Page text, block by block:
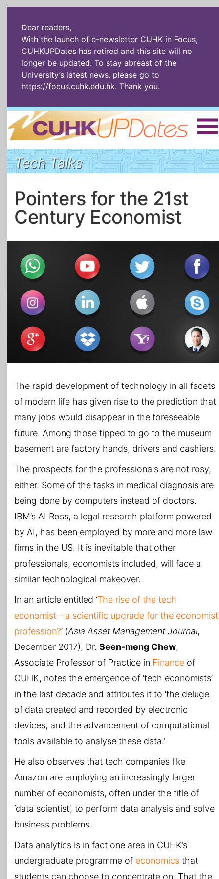
Dear readers,
With the launch of e-newsletter CUHK in Focus,
CUHKUPDates has retired and this site will no
longer be updated. To stay abreast of the
University’s latest news, please go to
https://focus.cuhk.edu.hk. Thank you.
Home | 繁體 | 简体 |
The Headlines Roll Call Alum Scholarly Pursuits
Socially
Enterprising
In Six Objects
AI: The New
Gospel
Artspirin ARTiculation Tech Talks
Tech Talks
Pointers for the 21st
Century Economist
The rapid development of technology in all facets
of modern life has given rise to the prediction that
many jobs would disappear in the foreseeable
future. Among those tipped to go to the museum
basement are factory hands, drivers and cashiers.
The prospects for the professionals are not rosy,
either. Some of the tasks in medical diagnosis are
being done by computers instead of doctors.
IBM’s AI Ross, a legal research platform powered
by AI, has been employed by more and more law
firms in the US. It is inevitable that other
professionals, economists included, will face a
similar technological makeover.
In an article entitled ‘The rise of the tech
economist—a scientific upgrade for the economist
profession?’ (Asia Asset Management Journal,
December 2017), Dr. Seen-meng Chew,
Associate Professor of Practice in Finance of
CUHK, notes the emergence of ‘tech economists’
in the last decade and attributes it to ‘the deluge
of data created and recorded by electronic
devices, and the advancement of computational
tools available to analyse these data.’
He also observes that tech companies like
Amazon are employing an increasingly larger
number of economists, often under the title of
‘data scientist’, to perform data analysis and solve
business problems.
Data analytics is in fact one area in CUHK’s
undergraduate programme of economics that
students can choose to concentrate on. That the